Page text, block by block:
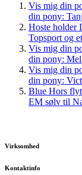
Vis mig din
din pony:
Hoste holder
Topsport og
Vis mig din
din pony:
Vis mig din
din pony:
Blue Hors
EM sølv til
Virksomhed
Kontaktinfo